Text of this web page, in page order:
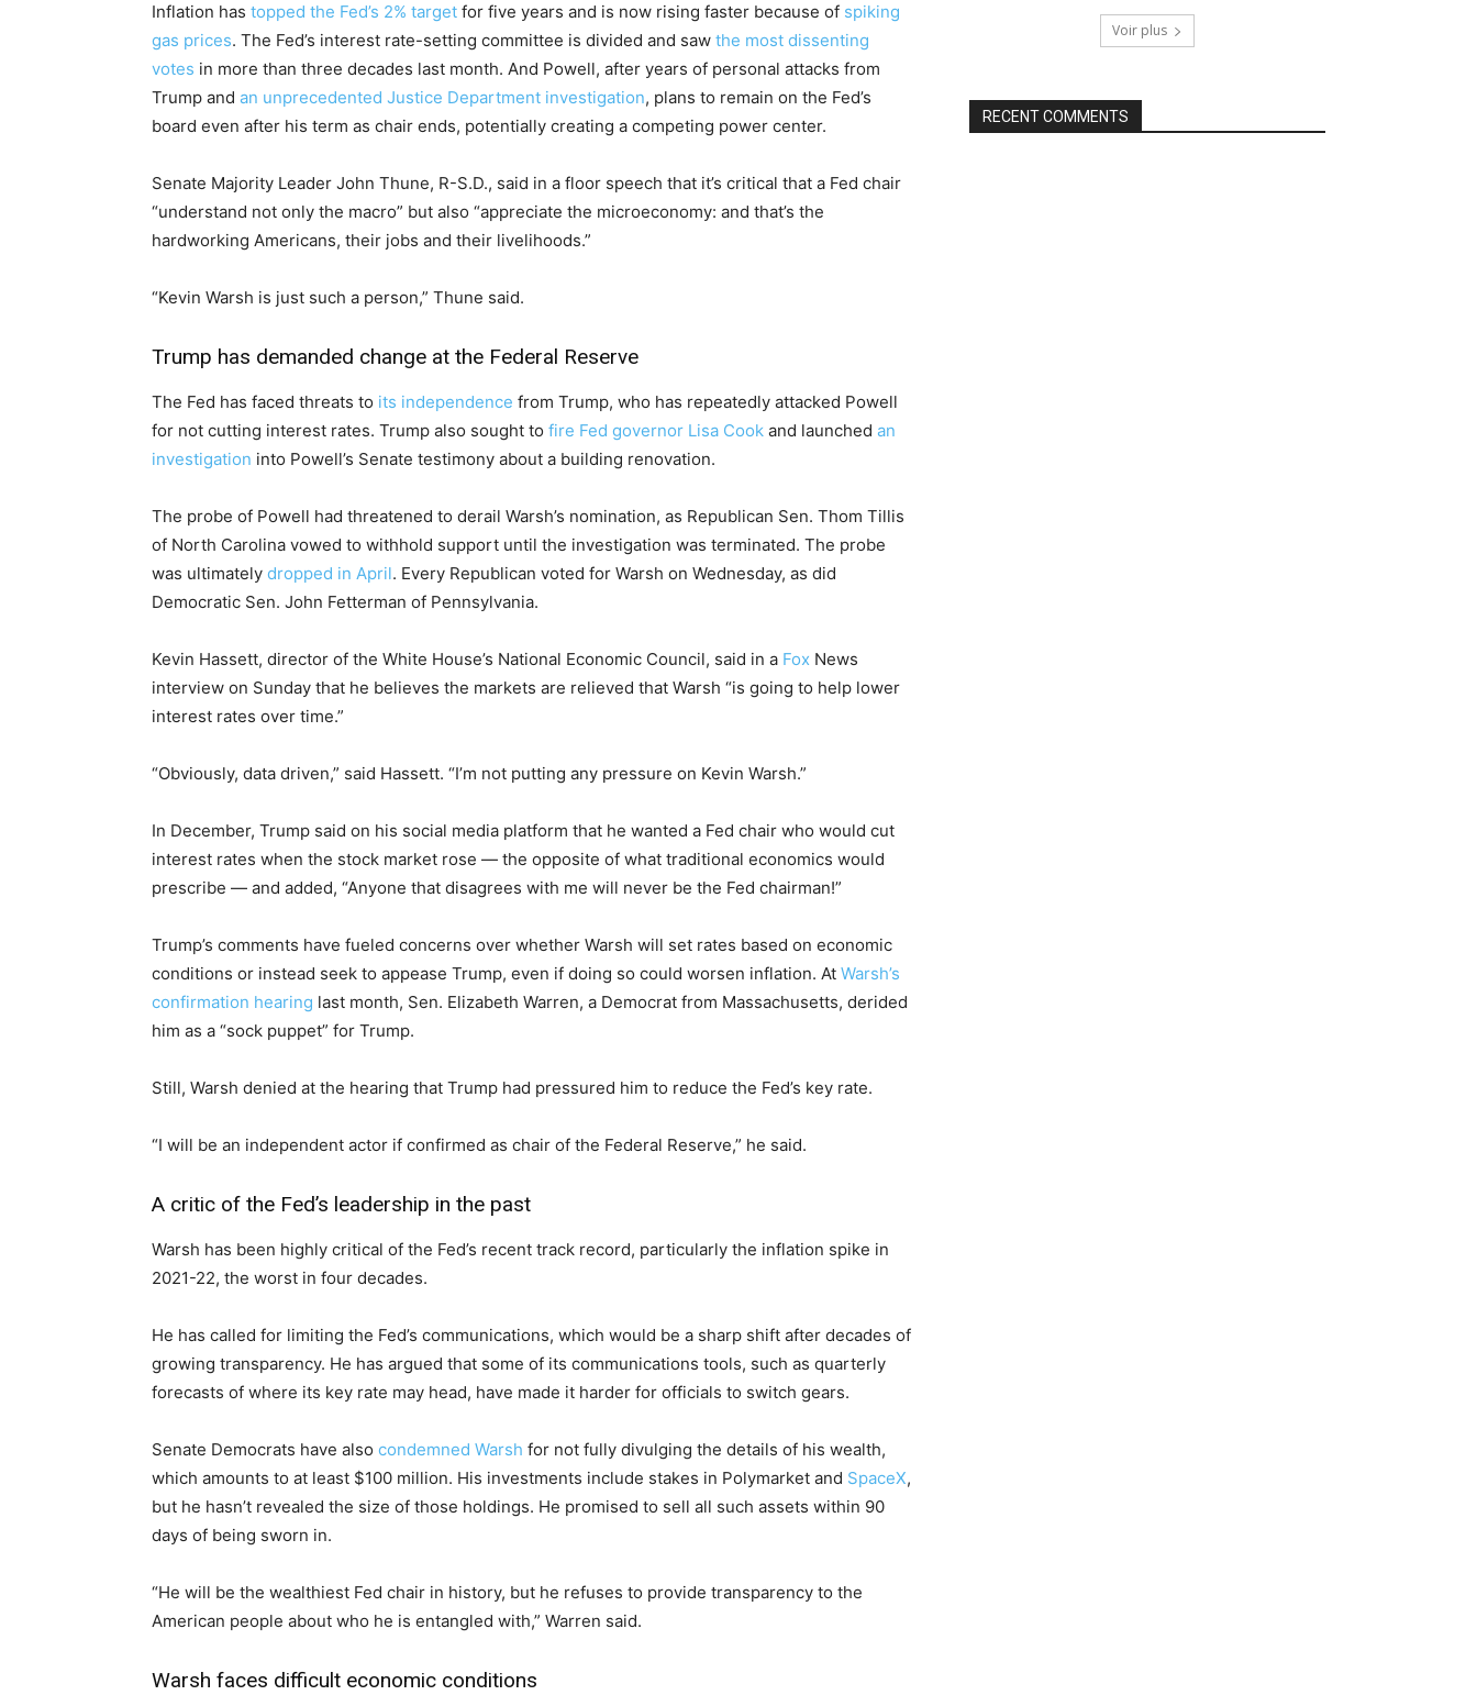
Inflation has topped the Fed’s 2% target for five years and is now rising faster because of spiking
gas prices. The Fed’s interest rate-setting committee is divided and saw the most dissenting
votes in more than three decades last month. And Powell, after years of personal attacks from
Trump and an unprecedented Justice Department investigation, plans to remain on the Fed’s
board even after his term as chair ends, potentially creating a competing power center.
Senate Majority Leader John Thune, R-S.D., said in a floor speech that it’s critical that a Fed chair
“understand not only the macro” but also “appreciate the microeconomy: and that’s the
hardworking Americans, their jobs and their livelihoods.”
“Kevin Warsh is just such a person,” Thune said.
Trump has demanded change at the Federal Reserve
The Fed has faced threats to its independence from Trump, who has repeatedly attacked Powell
for not cutting interest rates. Trump also sought to fire Fed governor Lisa Cook and launched an
investigation into Powell’s Senate testimony about a building renovation.
The probe of Powell had threatened to derail Warsh’s nomination, as Republican Sen. Thom Tillis
of North Carolina vowed to withhold support until the investigation was terminated. The probe
was ultimately dropped in April. Every Republican voted for Warsh on Wednesday, as did
Democratic Sen. John Fetterman of Pennsylvania.
Kevin Hassett, director of the White House’s National Economic Council, said in a Fox News
interview on Sunday that he believes the markets are relieved that Warsh “is going to help lower
interest rates over time.”
“Obviously, data driven,” said Hassett. “I’m not putting any pressure on Kevin Warsh.”
In December, Trump said on his social media platform that he wanted a Fed chair who would cut
interest rates when the stock market rose — the opposite of what traditional economics would
prescribe — and added, “Anyone that disagrees with me will never be the Fed chairman!”
Trump’s comments have fueled concerns over whether Warsh will set rates based on economic
conditions or instead seek to appease Trump, even if doing so could worsen inflation. At Warsh’s
confirmation hearing last month, Sen. Elizabeth Warren, a Democrat from Massachusetts, derided
him as a “sock puppet” for Trump.
Still, Warsh denied at the hearing that Trump had pressured him to reduce the Fed’s key rate.
“I will be an independent actor if confirmed as chair of the Federal Reserve,” he said.
A critic of the Fed’s leadership in the past
Warsh has been highly critical of the Fed’s recent track record, particularly the inflation spike in
2021-22, the worst in four decades.
He has called for limiting the Fed’s communications, which would be a sharp shift after decades of
growing transparency. He has argued that some of its communications tools, such as quarterly
forecasts of where its key rate may head, have made it harder for officials to switch gears.
Senate Democrats have also condemned Warsh for not fully divulging the details of his wealth,
which amounts to at least $100 million. His investments include stakes in Polymarket and SpaceX,
but he hasn’t revealed the size of those holdings. He promised to sell all such assets within 90
days of being sworn in.
“He will be the wealthiest Fed chair in history, but he refuses to provide transparency to the
American people about who he is entangled with,” Warren said.
Warsh faces difficult economic conditions
Voir plus
RECENT COMMENTS